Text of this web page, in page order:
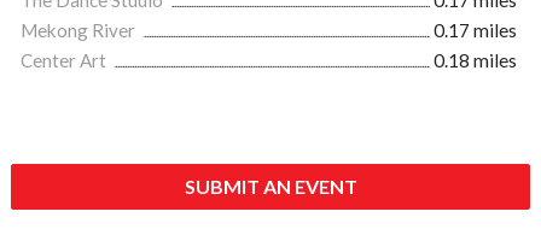
Mekong River
0.17 miles
Center Art
0.18 miles
SUBMIT AN EVENT